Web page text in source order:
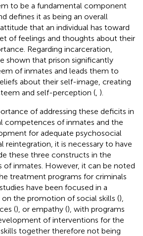
to be a fundamental component
defines it as being an overall
that an individual has toward
of feelings and thoughts about their
Regarding incarceration,
shown that prison significantly
of inmates and leads them to
about their self-image, creating
and self-perception ( ).
of addressing these deficits in
of inmates and the
for adequate psychosocial
reintegration, it is necessary to have
these three constructs in the
of inmates. However, it can be noted
treatment programs for criminals
have been focused in a
the promotion of social skills (),
(), or empathy (), with programs
of interventions for the
together therefore not being